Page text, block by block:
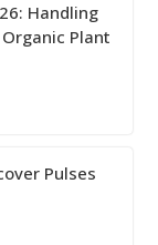
Handling
Plant
Pulses